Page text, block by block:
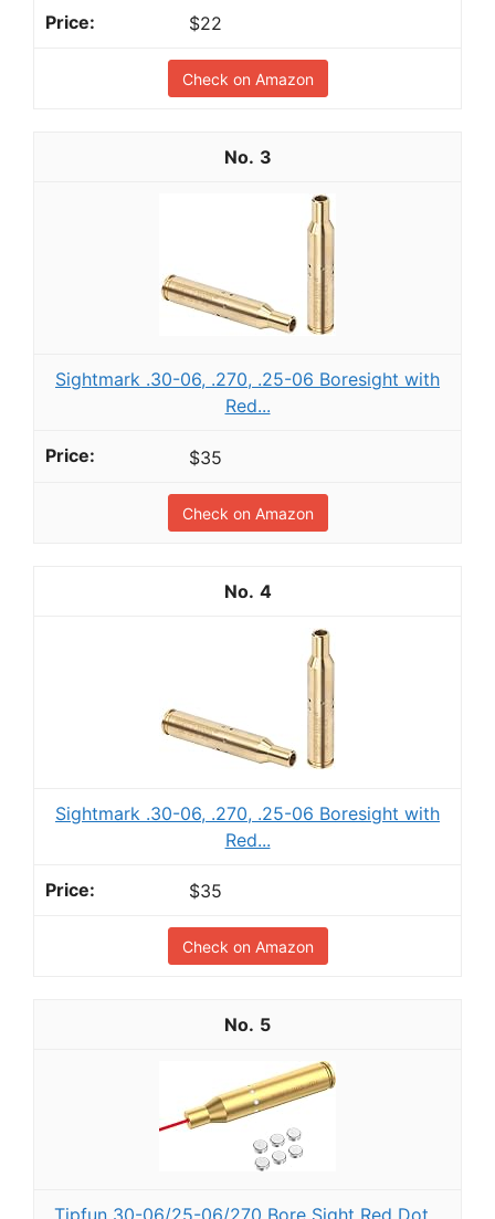
$22
Check on Amazon
3
Sightmark .30-06, .270, .25-06 Boresight with
Red...
$35
Check on Amazon
4
Sightmark .30-06, .270, .25-06 Boresight with
Red...
$35
Check on Amazon
5